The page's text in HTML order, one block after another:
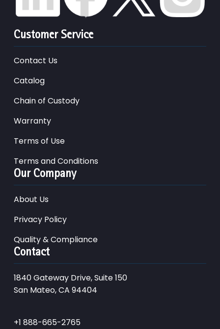
Customer Service
Contact Us
Catalog
Chain of Custody
Warranty
Terms of Use
Terms and Conditions
Our Company
About Us
Privacy Policy
Quality & Compliance
Contact
1840 Gateway Drive, Suite 150
San Mateo, CA 94404
+1 888-665-2765